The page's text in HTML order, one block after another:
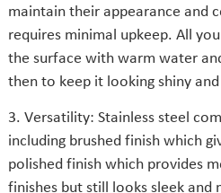
maintain their appearance and
requires minimal upkeep. All
the surface with warm water
then to keep it looking shiny and
3. Versatility: Stainless steel
including brushed finish which
polished finish which provides
finishes but still looks sleek and